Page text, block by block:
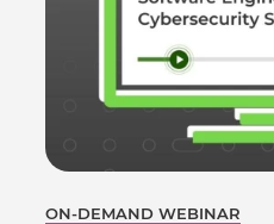
ON-DEMAND WEBINAR